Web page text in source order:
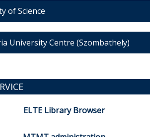
of Science
University Centre (Szombathely)
ELTE Library Browser